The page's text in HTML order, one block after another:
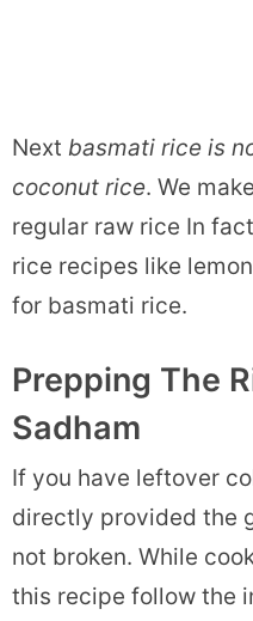
Next basmati rice is
coconut rice. We
regular raw rice In
rice recipes like
for basmati rice.
Prepping The
Sadham
If you have leftover
directly provided the
not broken. While
this recipe follow the